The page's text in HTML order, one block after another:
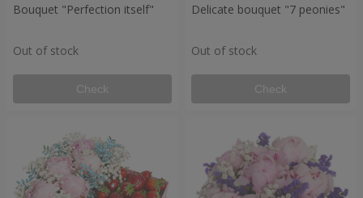
Bouquet "Perfection itself"
Out of stock
Check
Delicate bouquet "7 peonies"
Out of stock
Check